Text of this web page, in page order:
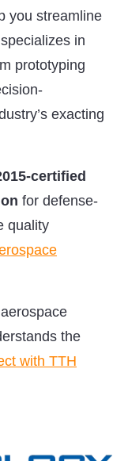
you streamline
in
prototyping
exacting
certified
for defense-
quality
the
with TTH